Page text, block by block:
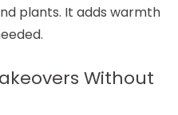
plants. It adds warmth
Without